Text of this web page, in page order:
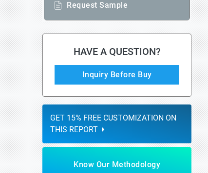
Request Sample
HAVE A QUESTION?
Inquiry Before Buy
GET 15% FREE CUSTOMIZATION ON
THIS REPORT
Know Our Methodology